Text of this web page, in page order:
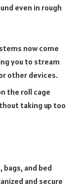
even in rough
now come
you to stream
other devices.
the roll cage
taking up too
bags, and bed
and secure